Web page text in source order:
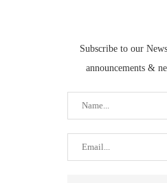
Subscribe to our
announcements &